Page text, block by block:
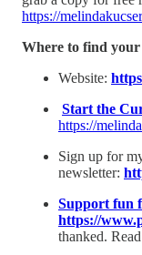
https://
Where to find
Website:
⁠Start the
https://
Sign up for
newsletter:
⁠Support fun
⁠https://
thanked.